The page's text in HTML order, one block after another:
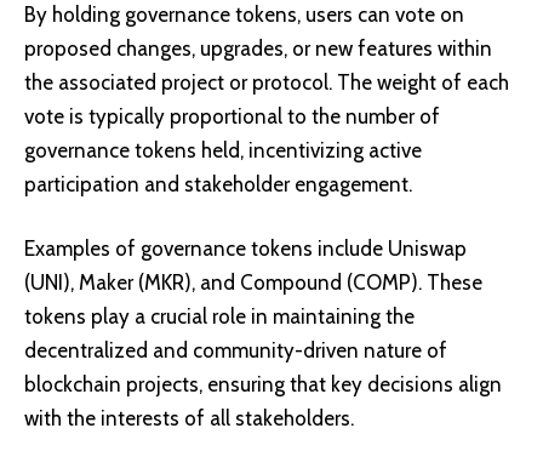
By holding governance tokens, users can vote on
proposed changes, upgrades, or new features within
the associated project or protocol. The weight of each
vote is typically proportional to the number of
governance tokens held, incentivizing active
participation and stakeholder engagement.
Examples of governance tokens include Uniswap
(UNI), Maker (MKR), and Compound (COMP). These
tokens play a crucial role in maintaining the
decentralized and community-driven nature of
blockchain projects, ensuring that key decisions align
with the interests of all stakeholders.